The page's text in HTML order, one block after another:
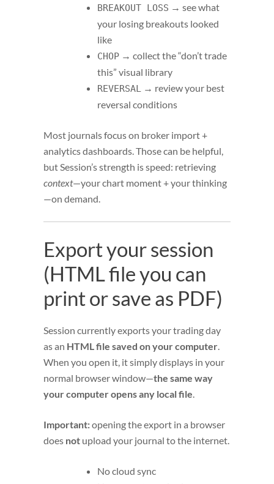
BREAKOUT LOSS → see what
your losing breakouts looked
like
CHOP → collect the “don’t trade
this” visual library
REVERSAL
→ review your best
reversal conditions
Most journals focus on broker import +
analytics dashboards. Those can be helpful,
but Session’s strength is speed: retrieving
context—your chart moment + your thinking
—on demand.
Export your session
(HTML file you can
print or save as PDF)
Session currently exports your trading day
as an HTML file saved on your computer
When you open it, it simply displays in your
normal browser window—the same way
your computer opens any local file
Important:opening the export in a browser
does not upload your journal to the internet.
No cloud sync